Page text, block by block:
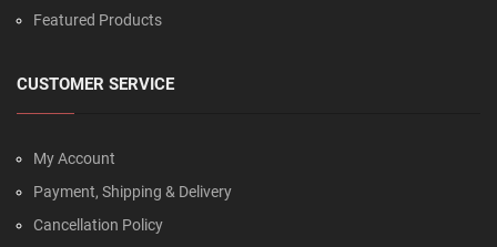
Featured Products
CUSTOMER SERVICE
My Account
Payment, Shipping & Delivery
Cancellation Policy